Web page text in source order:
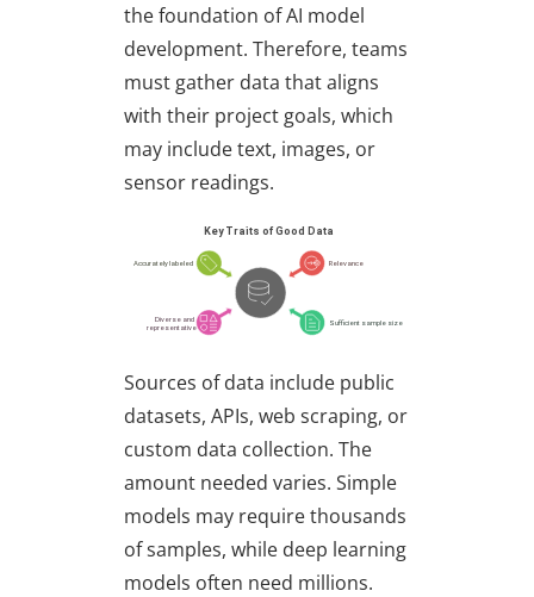
the foundation of AI model
development. Therefore, teams
must gather data that aligns
with their project goals, which
may include text, images, or
sensor readings.
Sources of data include public
datasets, APIs, web scraping, or
custom data collection. The
amount needed varies. Simple
models may require thousands
of samples, while deep learning
models often need millions.